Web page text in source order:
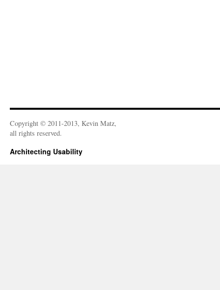
Copyright © 2011-2013, Kevin Matz,
all rights reserved.
Architecting Usability